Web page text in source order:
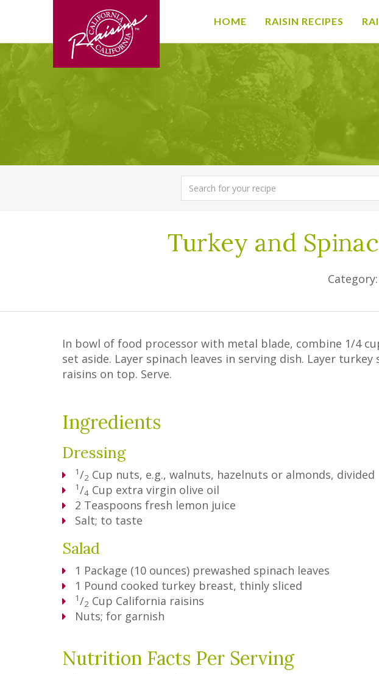
HOME RAISIN RECIPES
Turkey and
Category:
In bowl of food processor with metal blade, combine 1/4
set aside. Layer spinach leaves in serving dish. Layer
raisins on top. Serve.
Ingredients
Dressing
1/2 Cup nuts, e.g., walnuts, hazelnuts or almonds, divided
1/4 Cup extra virgin olive oil
2 Teaspoons fresh lemon juice
Salt; to taste
Salad
1 Package (10 ounces) prewashed spinach leaves
1 Pound cooked turkey breast, thinly sliced
1/2 Cup California raisins
Nuts; for garnish
Nutrition Facts Per Serving